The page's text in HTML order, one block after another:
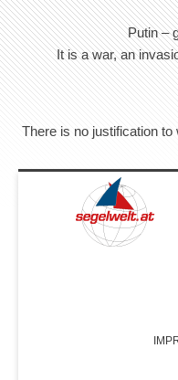
Putin –
It is a war, an
There is no justification